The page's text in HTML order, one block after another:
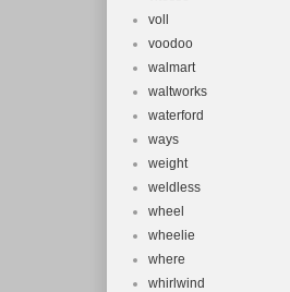
voll
voodoo
walmart
waltworks
waterford
ways
weight
weldless
wheel
wheelie
where
whirlwind